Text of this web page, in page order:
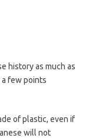
history as much as
few points
of plastic, even if
will not